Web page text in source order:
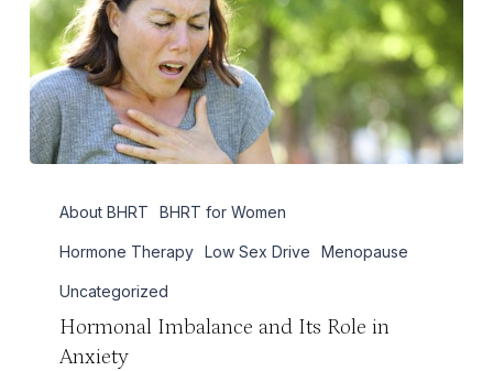
Imbalance
Role
About BHRT BHRT for Women
Hormone Therapy Low Sex Drive Menopause
Uncategorized
Hormonal Imbalance and Its Role in
Anxiety